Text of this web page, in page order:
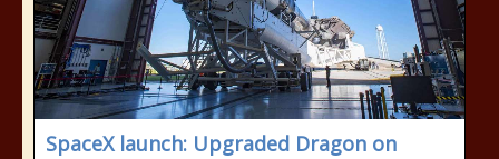
SpaceX launch: Upgraded Dragon on